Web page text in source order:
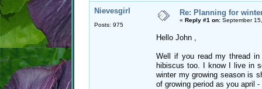
Nievesgirl
Posts: 975
Re: Planning for
« Reply #1 on: September
Hello John ,
Well if you read my thread
hibiscus too. I know I live in
winter my growing season is
of growing period as you april -